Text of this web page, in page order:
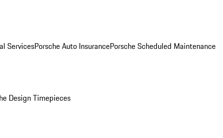
ServicesPorsche Auto InsurancePorsche Scheduled Maintenance
Design Timepieces